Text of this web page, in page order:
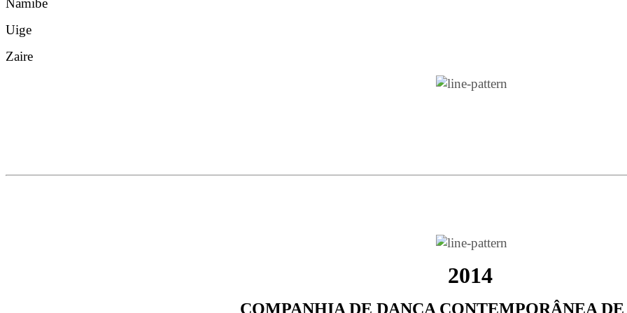
Namibe
Uige
Zaire
2014
COMPANHIA DE DANÇA CONTEMPORÂNEA